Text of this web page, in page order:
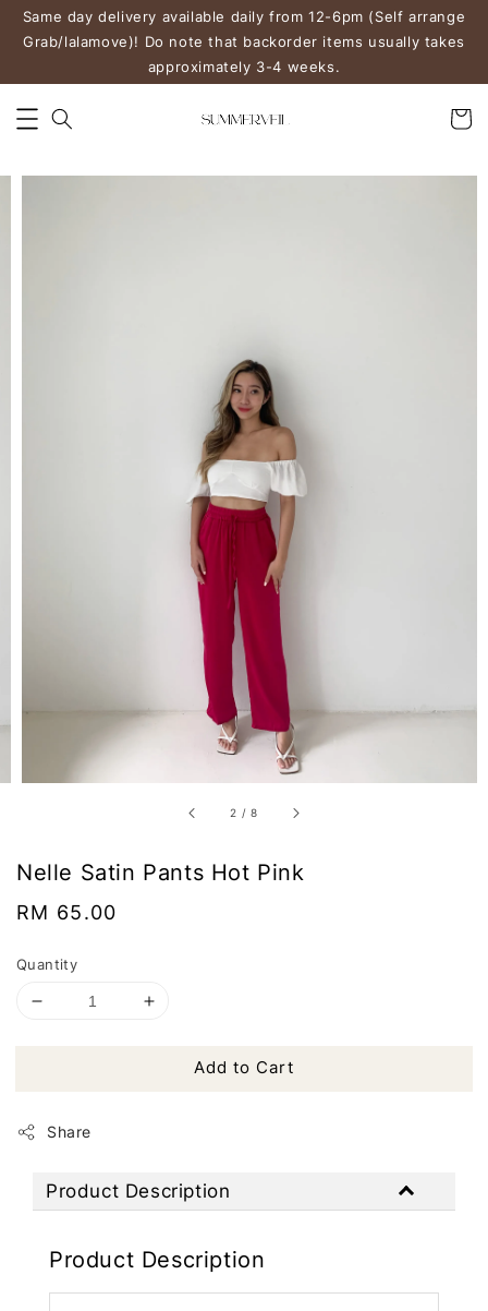
Same day delivery available daily from 12-6pm (Self arrange
Grab/lalamove)! Do note that backorder items usually takes
approximately 3-4 weeks.
2 /8
Nelle Satin Pants Hot Pink
Regular
RM 65.00
Quantity
Add to Cart
Share
Product Description
Product Description